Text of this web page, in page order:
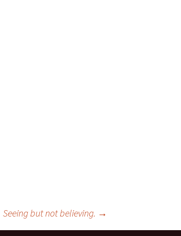
Seeing but not believing. →